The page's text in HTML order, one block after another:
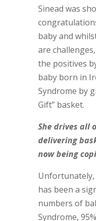
Sinead was
baby and
are
the positives
baby born in
Syndrome by
Gift” basket.
She drives all
delivering
now being
has been a
numbers of
Syndrome,